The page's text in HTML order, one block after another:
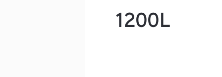
1200L